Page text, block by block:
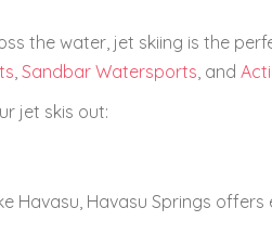
the water, jet skiing is the
, Sandbar Watersports, and
jet skis out:
Havasu, Havasu Springs